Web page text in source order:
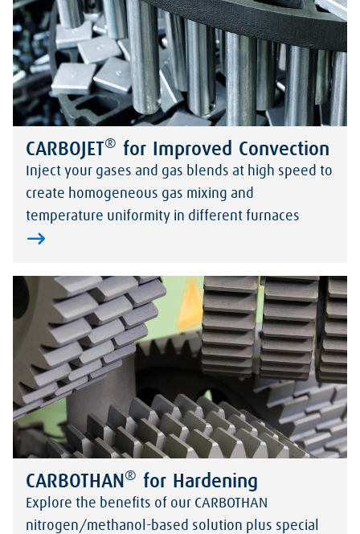
CARBOJET® for Improved Convection
Inject your gases and gas blends at high speed to
create homogeneous gas mixing and
temperature uniformity in different furnaces
CARBOTHAN ® for Hardening
Explore the benefits of our CARBOTHAN
nitrogen/methanol-based solution plus special